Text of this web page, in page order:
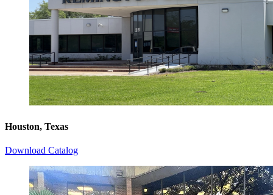
Houston, Texas
Download Catalog